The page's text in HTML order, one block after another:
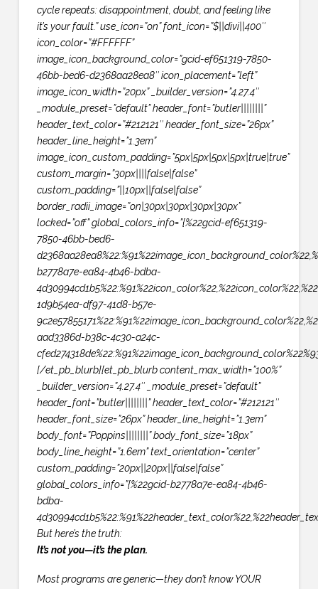
cycle repeats: disappointment, doubt, and feeling like
it’s your fault.” use_icon=”on” font_icon=”$||divi||400″
icon_color=”#FFFFFF”
image_icon_background_color=”gcid-ef651319-7850-
46bb-bed6-d2368aa28ea8″ icon_placement=”left”
image_icon_width=”20px” _builder_version=”4.27.4″
_module_preset=”default” header_font=”butler||||||||”
header_text_color=”#212121″ header_font_size=”26px”
header_line_height=”1.3em”
image_icon_custom_padding=”5px|5px|5px|5px|true|true”
custom_margin=”30px||||false|false”
custom_padding=”||10px||false|false”
border_radii_image=”on|30px|30px|30px|30px”
locked=”off” global_colors_info=”{%22gcid-ef651319-
7850-46bb-bed6-
b2778a7e-ea84-4b46-bdba-
1d9b54ea-df97-41d8-b57e-
aad3386d-b38c-4c30-a24c-
[/et_pb_blurb][et_pb_blurb content_max_width=”100%”
_builder_version=”4.27.4″ _module_preset=”default”
header_font=”butler||||||||” header_text_color=”#212121″
header_font_size=”26px” header_line_height=”1.3em”
body_font=”Poppins||||||||” body_font_size=”18px”
body_line_height=”1.6em” text_orientation=”center”
custom_padding=”20px||20px||false|false”
global_colors_info=”{%22gcid-b2778a7e-ea84-4b46-
bdba-
But here’s the truth:
It’s not you—it’s the plan.
Most programs are generic—they don’t know YOUR